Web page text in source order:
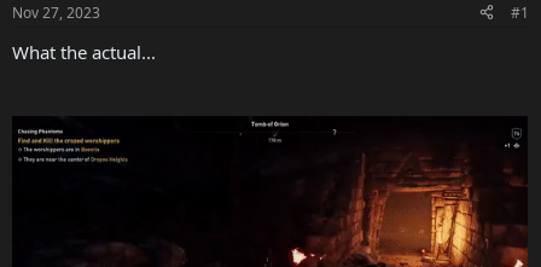
t
a
e
r
e
Nov 27, 2023 #1
What the actual...